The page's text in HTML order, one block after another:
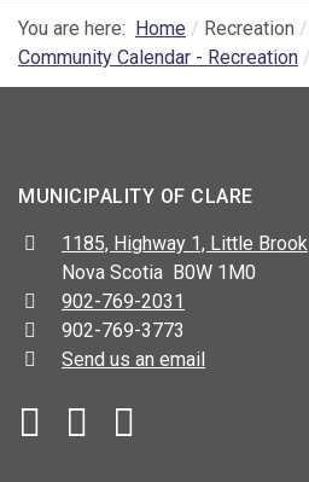
You are here: Home Recreation
Community Calendar - Recreation
MUNICIPALITY OF CLARE
Address:
1185, Highway 1, Little Brook
Nova Scotia B0W 1M0
Telephone:
902-769-2031
Fax:
902-769-3773
Send us an email
Facebook